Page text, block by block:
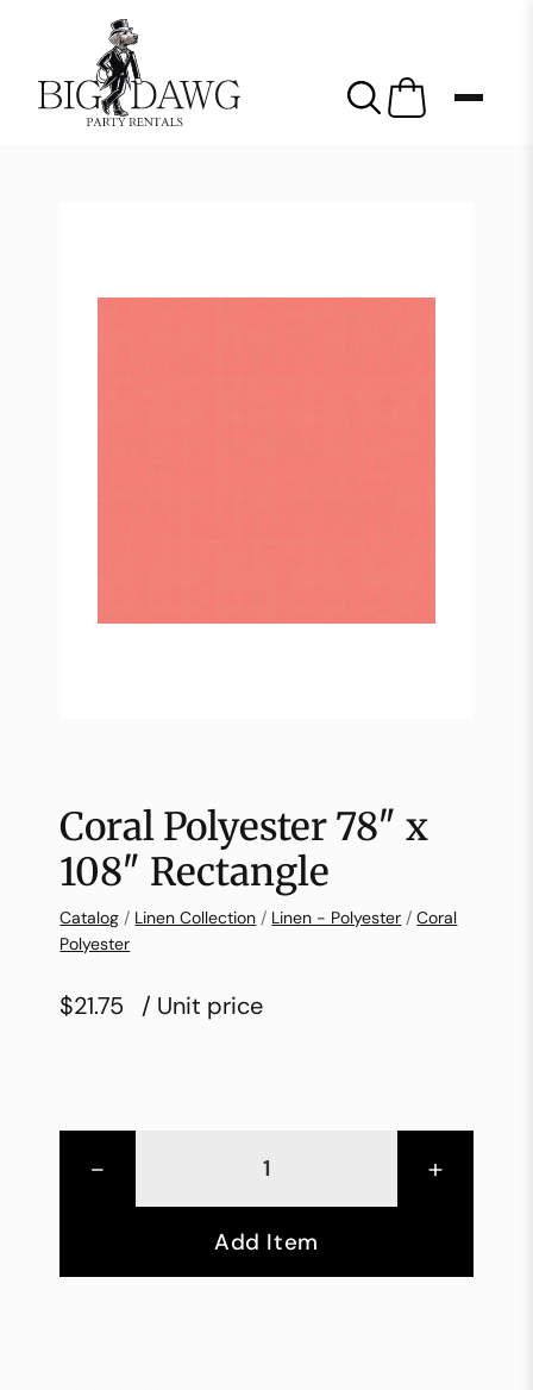
Coral Polyester 78″ x
108″ Rectangle
Catalog / Linen Collection / Linen - Polyester /Coral
Polyester
$21.75 / Unit price
- +
Add Item